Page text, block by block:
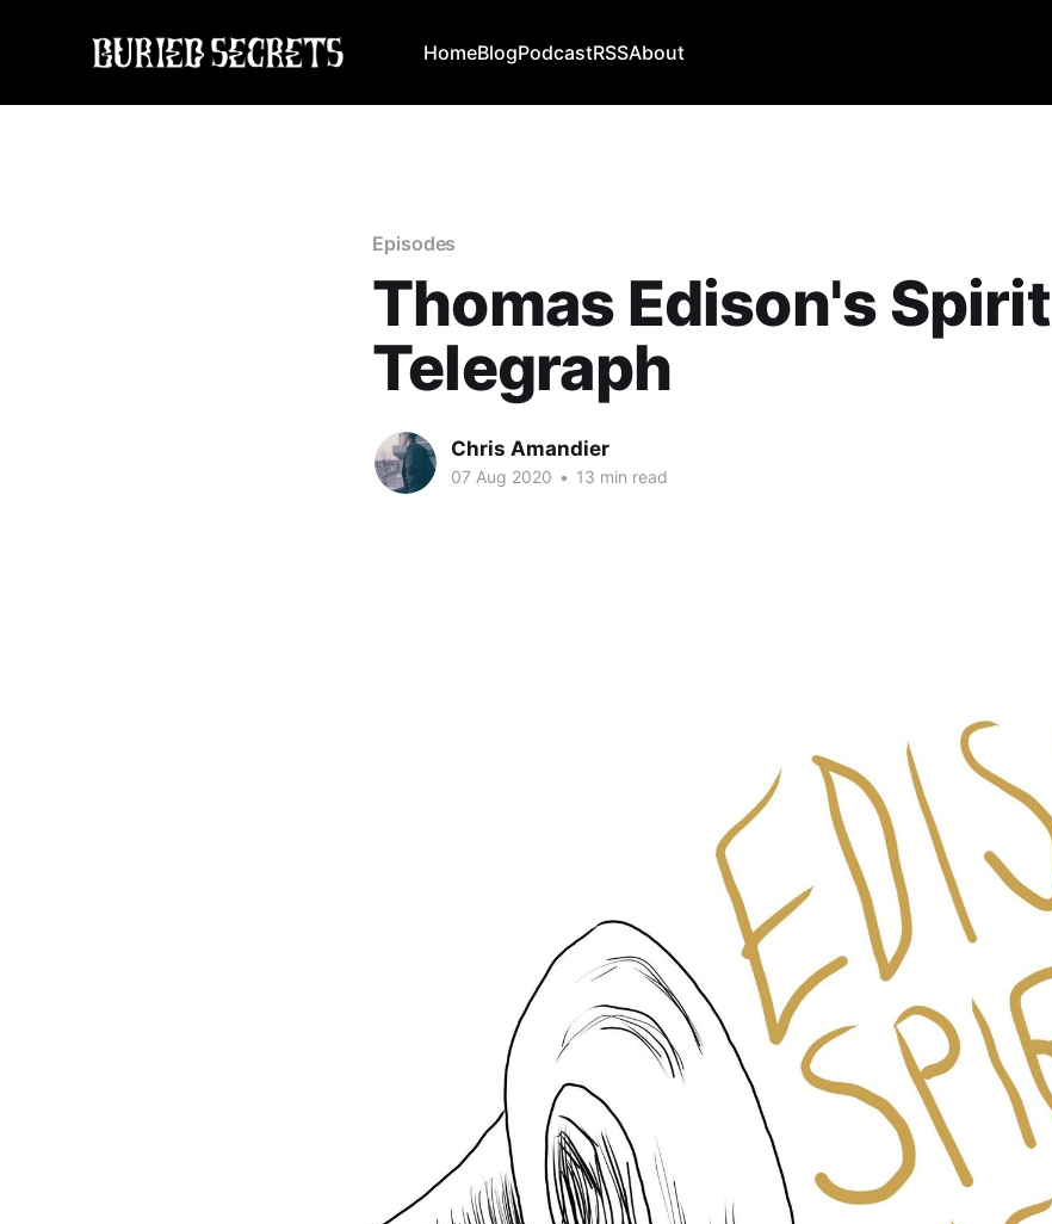
HomeBlogPodcastRSSAbout
Episodes
Thomas Edison's Spirit
Telegraph
Chris Amandier
07 Aug 2020 • 13 min read